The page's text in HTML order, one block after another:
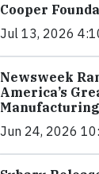
Cooper
Jul 13, 2026
Newsweek
America’s
Jun 24, 2026